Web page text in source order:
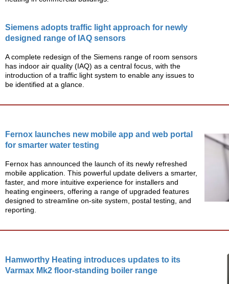
Siemens adopts traffic light approach for newly
designed range of IAQ sensors
A complete redesign of the Siemens range of room sensors
has indoor air quality (IAQ) as a central focus, with the
introduction of a traffic light system to enable any issues to
be identified at a glance.
Fernox launches new mobile app and web portal
for smarter water testing
Fernox has announced the launch of its newly refreshed
mobile application. This powerful update delivers a smarter,
faster, and more intuitive experience for installers and
heating engineers, offering a range of upgraded features
designed to streamline on-site system, postal testing, and
reporting.
Hamworthy Heating introduces updates to its
Varmax Mk2 floor-standing boiler range